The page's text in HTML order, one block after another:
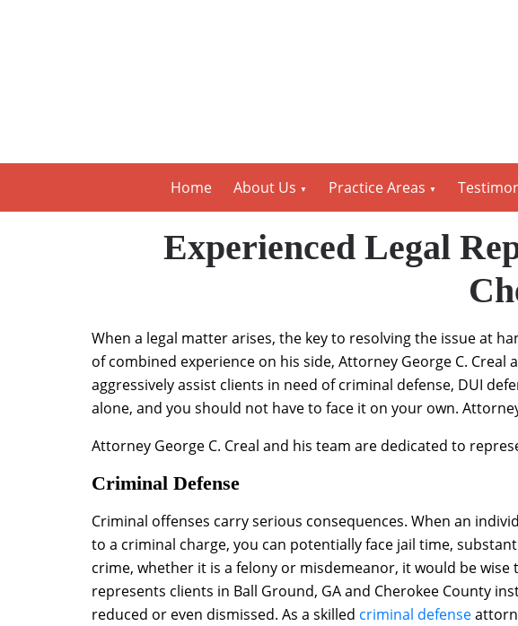
Home About Us Practice Areas
Experienced Legal
When a legal matter arises, the key to resolving the issue at
of combined experience on his side, Attorney George C.
aggressively assist clients in need of criminal defense, DUI
alone, and you should not have to face it on your own.
Attorney George C. Creal and his team are dedicated to
Criminal Defense
Criminal offenses carry serious consequences. When an
to a criminal charge, you can potentially face jail time,
crime, whether it is a felony or misdemeanor, it would be
represents clients in Ball Ground, GA and Cherokee County
reduced or even dismissed. As a skilled criminal defense